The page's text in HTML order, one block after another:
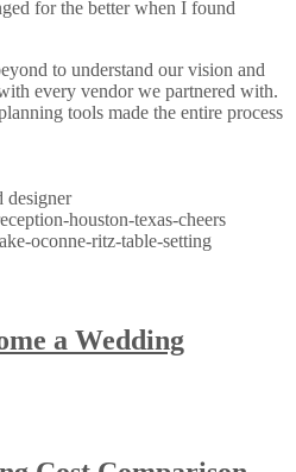
for the better when I found
to understand our vision and
every vendor we partnered with.
tools made the entire process
a Wedding